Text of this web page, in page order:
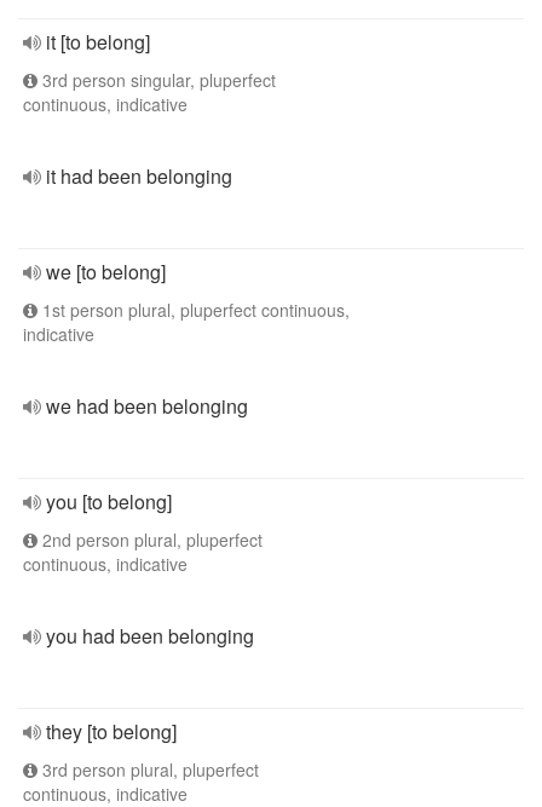
it [to belong]
3rd person singular, pluperfect
continuous, indicative
it had been belonging
we [to belong]
1st person plural, pluperfect continuous,
indicative
we had been belonging
you [to belong]
2nd person plural, pluperfect
continuous, indicative
you had been belonging
they [to belong]
3rd person plural, pluperfect
continuous, indicative